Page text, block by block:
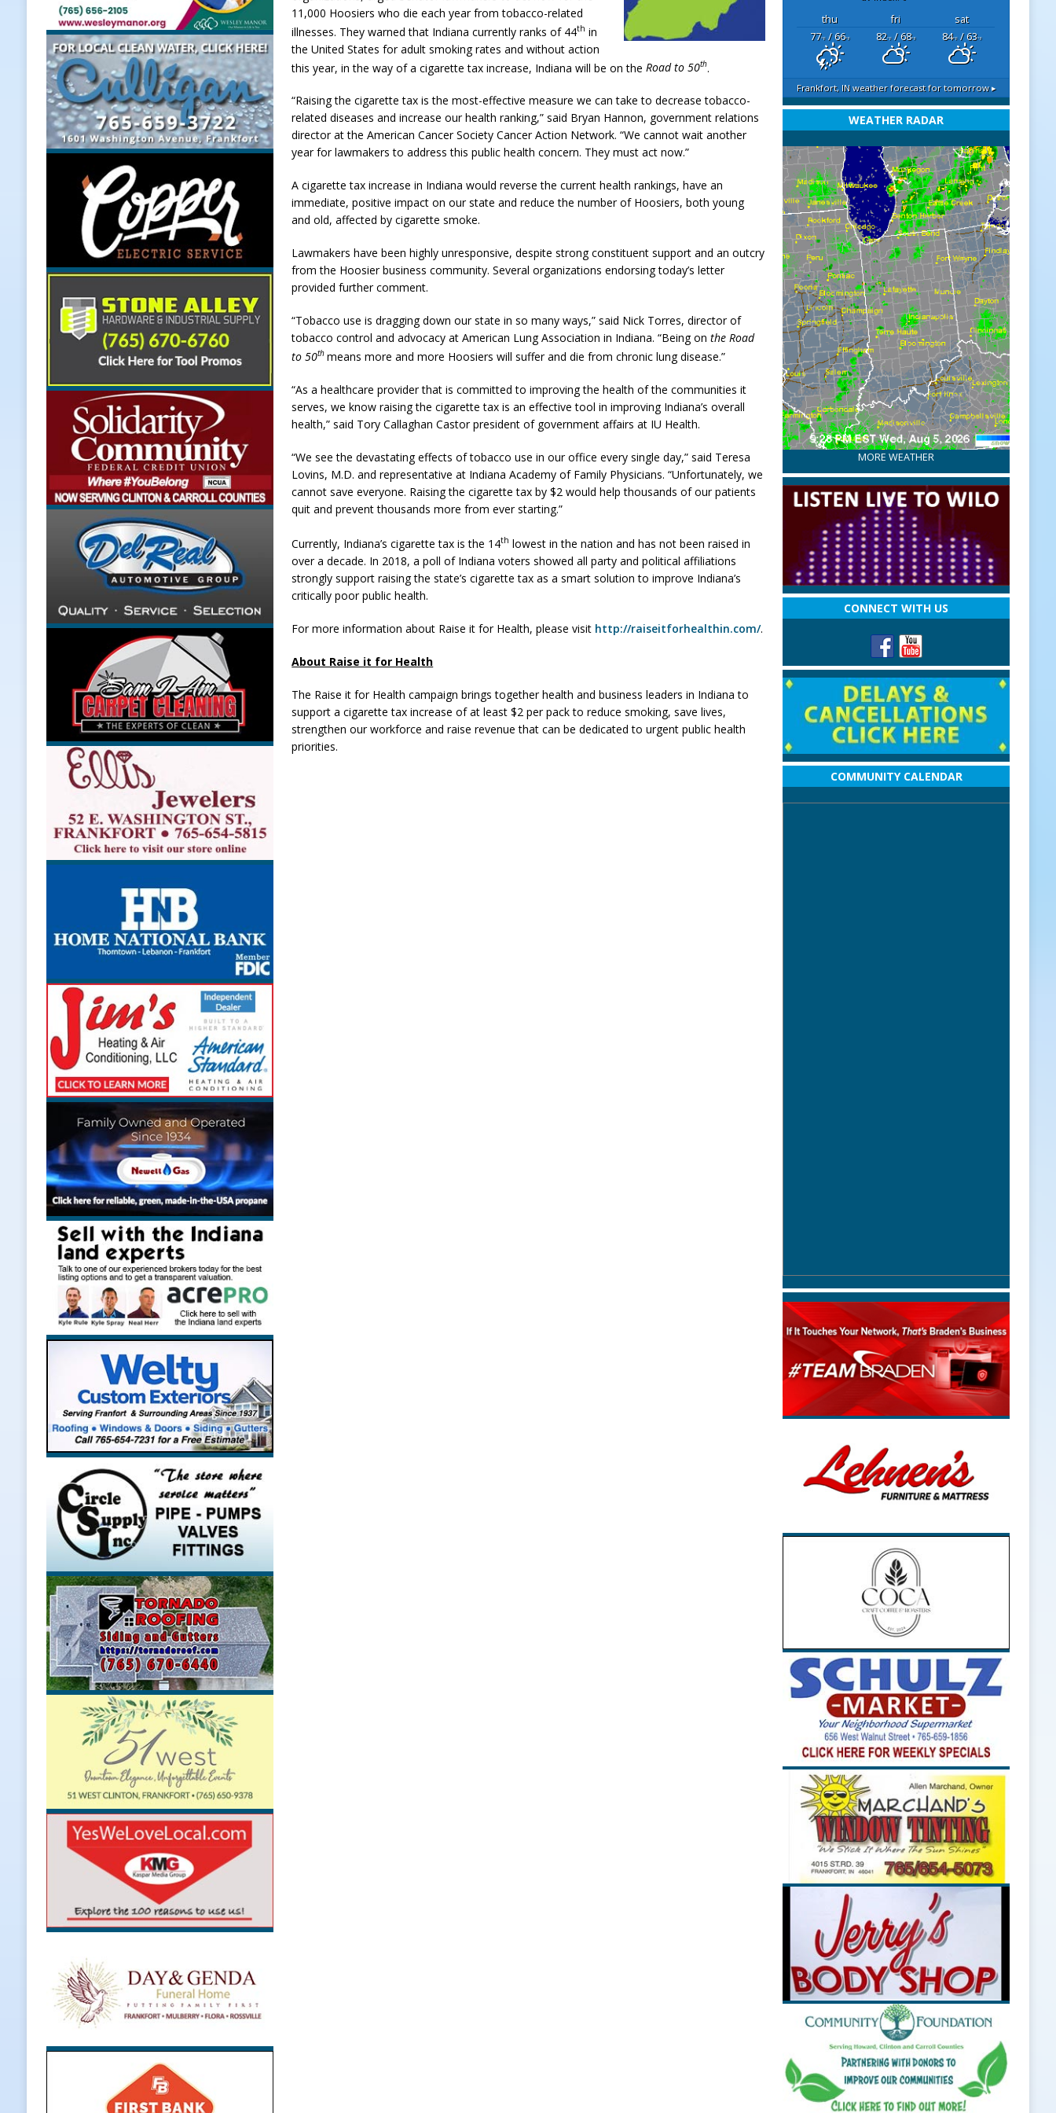
LOCAL NEWS
[ August 5, 2026 ]
United Way Bake Sale Set for August 21 at Old Stoney
LOCAL NEWS
[ August 5, 2026 ]
Sapphire Bay Begins Late-Season Schedule Today
LOCAL NEWS
[ August 5, 2026 ]
Indiana Athletes Nominated for Special Olympics 2027 World Games
LOCAL NEWS
[ August 5, 2026 ]
Governor Braun Declares New Energy Emergency, Allows Major Savings at the Pump for
Hoosier Families
LOCAL NEWS
11,000 Hoosiers who die each year from tobacco-related
illnesses. They warned that Indiana currently ranks of 44th in
the United States for adult smoking rates and without action
this year, in the way of a cigarette tax increase, Indiana will be on theRoad to 50th.
“Raising the cigarette tax is the most-effective measure we can take to decrease tobacco-
related diseases and increase our health ranking,” said Bryan Hannon, government relations
director at the American Cancer Society Cancer Action Network. “We cannot wait another
year for lawmakers to address this public health concern. They must act now.”
A cigarette tax increase in Indiana would reverse the current health rankings, have an
immediate, positive impact on our state and reduce the number of Hoosiers, both young
and old, affected by cigarette smoke.
Lawmakers have been highly unresponsive, despite strong constituent support and an outcry
from the Hoosier business community. Several organizations endorsing today’s letter
provided further comment.
“Tobacco use is dragging down our state in so many ways,” said Nick Torres, director of
tobacco control and advocacy at American Lung Association in Indiana. “Being onthe Road
to 50thmeans more and more Hoosiers will suffer and die from chronic lung disease.”
“As a healthcare provider that is committed to improving the health of the communities it
serves, we know raising the cigarette tax is an effective tool in improving Indiana’s overall
health,” said Tory Callaghan Castor president of government affairs at IU Health.
“We see the devastating effects of tobacco use in our office every single day,” said Teresa
Lovins, M.D. and representative at Indiana Academy of Family Physicians. “Unfortunately, we
cannot save everyone. Raising the cigarette tax by $2 would help thousands of our patients
quit and prevent thousands more from ever starting.”
Currently, Indiana’s cigarette tax is the 14th lowest in the nation and has not been raised in
over a decade. In 2018, a poll of Indiana voters showed all party and political affiliations
strongly support raising the state’s cigarette tax as a smart solution to improve Indiana’s
critically poor public health.
For more information about Raise it for Health, please visit http://raiseitforhealthin.com/.
About Raise it for Health
The Raise it for Health campaign brings together health and business leaders in Indiana to
support a cigarette tax increase of at least $2 per pack to reduce smoking, save lives,
strengthen our workforce and raise revenue that can be dedicated to urgent public health
priorities.
thu fri
sat
77°F/ 66°F 82°F/ 68°F 84°F/ 63°F
Frankfort, INweather forecast for tomorrow ▸
WEATHER RADAR
MORE WEATHER
CONNECT WITH US
COMMUNITY CALENDAR